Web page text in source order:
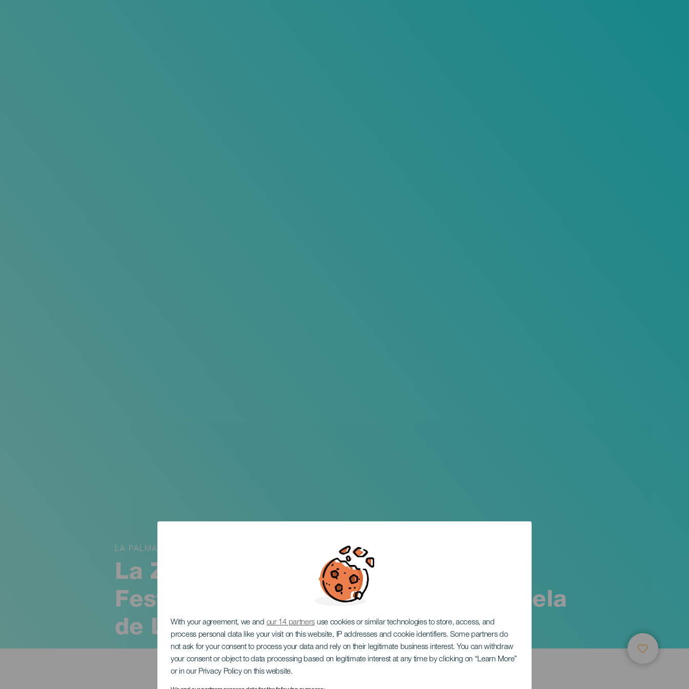
With your agreement, we and our 14 partners use cookies or similar technologies to store, access, and
process personal data like your visit on this website, IP addresses and cookie identifiers. Some partners do
not ask for your consent to process your data and rely on their legitimate business interest. You can withdraw
your consent or object to data processing based on legitimate interest at any time by clicking on “Learn More”
or in our Privacy Policy on this website.
La Zarzuela en el Circo de Marte -
Festival de música española y zarzuela
de La Palma
LA PALMA